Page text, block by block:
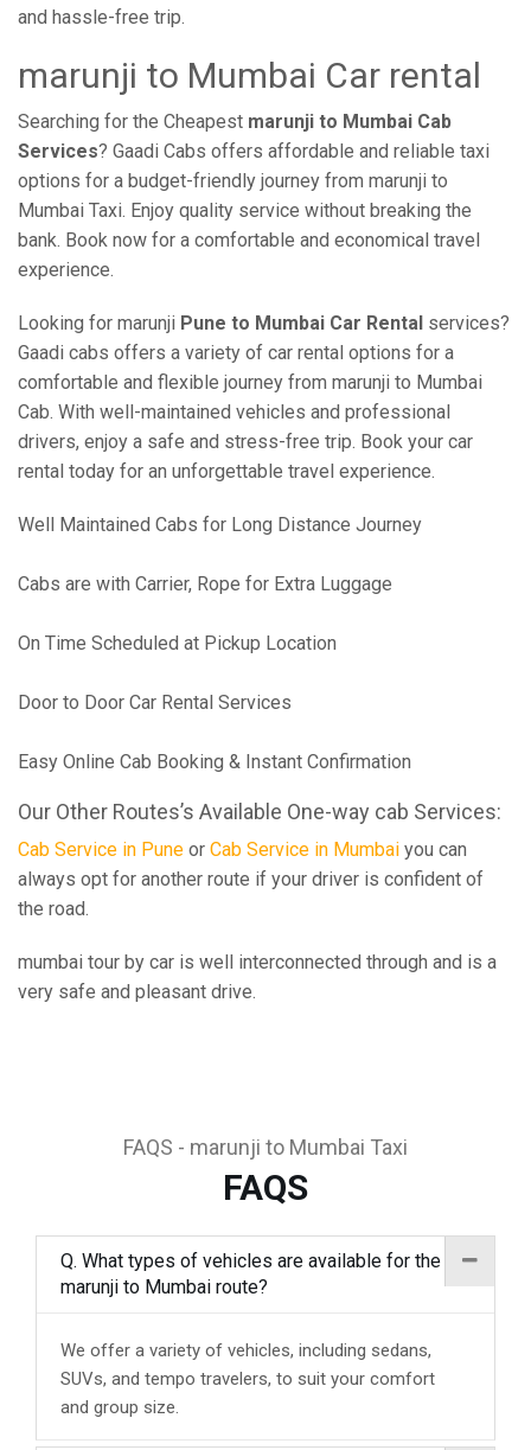
and hassle-free trip.
marunji to Mumbai Car rental
Searching for the Cheapest marunji to Mumbai Cab
Services? Gaadi Cabs offers affordable and reliable taxi
options for a budget-friendly journey from marunji to
Mumbai Taxi. Enjoy quality service without breaking the
bank. Book now for a comfortable and economical travel
experience.
Looking for marunji Pune to Mumbai Car Rental services?
Gaadi cabs offers a variety of car rental options for a
comfortable and flexible journey from marunji to Mumbai
Cab. With well-maintained vehicles and professional
drivers, enjoy a safe and stress-free trip. Book your car
rental today for an unforgettable travel experience.
Well Maintained Cabs for Long Distance Journey
Cabs are with Carrier, Rope for Extra Luggage
On Time Scheduled at Pickup Location
Door to Door Car Rental Services
Easy Online Cab Booking & Instant Confirmation
Our Other Routes’s Available One-way cab Services:
Cab Service in Pune or Cab Service in Mumbai you can
always opt for another route if your driver is confident of
the road.
mumbai tour by car is well interconnected through and is a
very safe and pleasant drive.
FAQS - marunji to Mumbai Taxi
FAQS
Q. What types of vehicles are available for the
marunji to Mumbai route?
We offer a variety of vehicles, including sedans,
SUVs, and tempo travelers, to suit your comfort
and group size.